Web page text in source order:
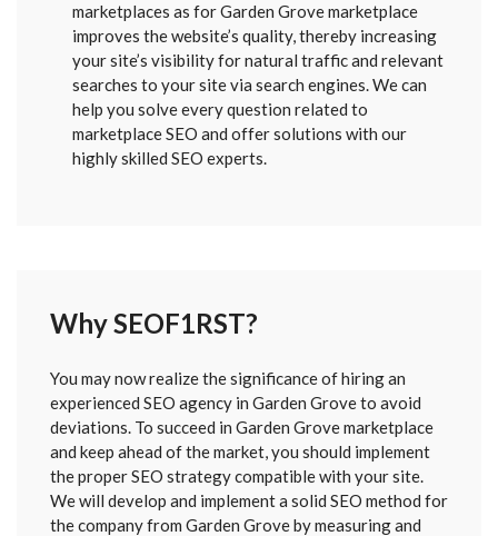
marketplaces as for Garden Grove marketplace
improves the website’s quality, thereby increasing
your site’s visibility for natural traffic and relevant
searches to your site via search engines. We can
help you solve every question related to
marketplace SEO and offer solutions with our
highly skilled SEO experts.
Why SEOF1RST?
You may now realize the significance of hiring an
experienced SEO agency in Garden Grove to avoid
deviations. To succeed in Garden Grove marketplace
and keep ahead of the market, you should implement
the proper SEO strategy compatible with your site.
We will develop and implement a solid SEO method for
the company from Garden Grove by measuring and
SENT